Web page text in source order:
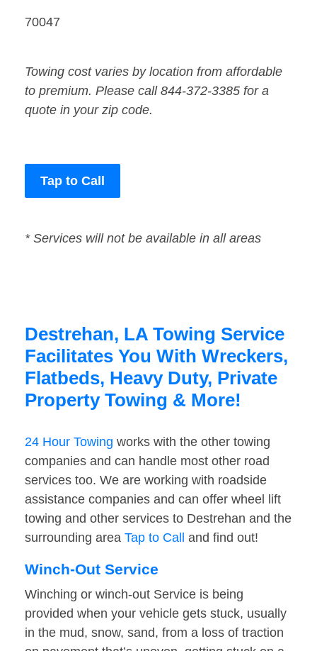
70047
Towing cost varies by location from affordable
to premium. Please call 844-372-3385 for a
quote in your zip code.
Tap to Call
* Services will not be available in all areas
Destrehan, LA Towing Service
Facilitates You With Wreckers,
Flatbeds, Heavy Duty, Private
Property Towing & More!
24 Hour Towing works with the other towing
companies and can handle most other road
services too. We are working with roadside
assistance companies and can offer wheel lift
towing and other services to Destrehan and the
surrounding area Tap to Call and find out!
Winch-Out Service
Winching or winch-out Service is being
provided when your vehicle gets stuck, usually
in the mud, snow, sand, from a loss of traction